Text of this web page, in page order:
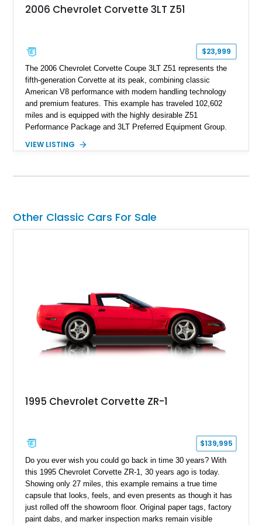
2006 Chevrolet Corvette 3LT Z51
$23,999
The 2006 Chevrolet Corvette Coupe 3LT Z51 represents the
fifth-generation Corvette at its peak, combining classic
American V8 performance with modern handling technology
and premium features. This example has traveled 102,602
miles and is equipped with the highly desirable Z51
Performance Package and 3LT Preferred Equipment Group.
engaging driving experience enthusiasts expect while adding
System, DVD Navigation, and leather-appointed seating. With
VIEW LISTING
Other Classic Cars For Sale
1995 Chevrolet Corvette ZR-1
$139,995
Do you ever wish you could go back in time 30 years? With
this 1995 Chevrolet Corvette ZR-1, 30 years ago is today.
Showing only 27 miles, this example remains a true time
capsule that looks, feels, and even presents as though it has
just rolled off the showroom floor. Original paper tags, factory
paint dabs, and marker inspection marks remain visible